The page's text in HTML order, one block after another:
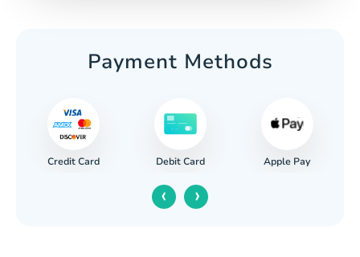
Payment Methods
Credit Card Debit Card Apple Pay
‹ ›